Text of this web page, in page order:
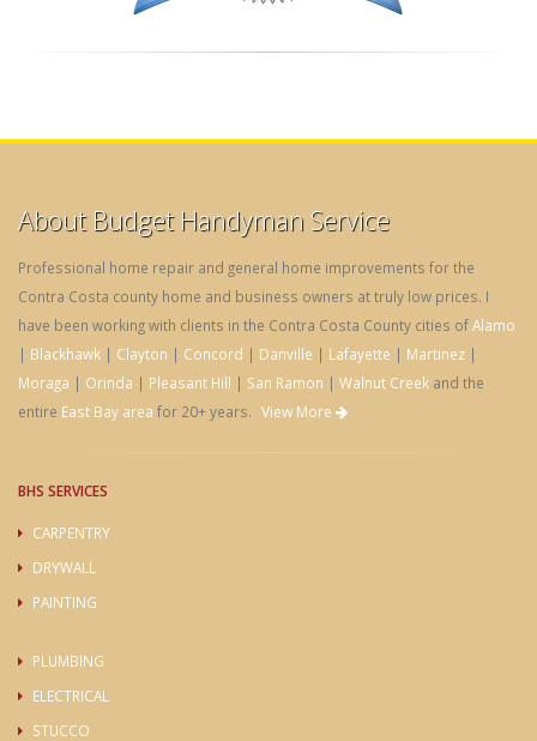
About Budget Handyman Service
Professional home repair and general home improvements for the
Contra Costa county home and business owners at truly low prices. I
have been working with clients in the Contra Costa County cities ofAlamo
| Blackhawk | Clayton | Concord | Danville | Lafayette | Martinez |
Moraga | Orinda | Pleasant Hill | San Ramon | Walnut Creek and the
entire East Bay area for 20+ years. View More
BHS SERVICES
CARPENTRY
DRYWALL
PAINTING
PLUMBING
ELECTRICAL
STUCCO